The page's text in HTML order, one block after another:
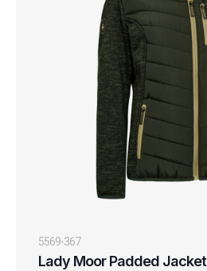
5569-367
Lady Moor Padded Jacket